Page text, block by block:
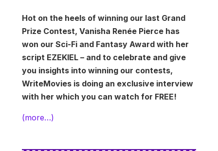
Hot on the heels of winning our last Grand
Prize Contest, Vanisha Renée Pierce has
won our Sci-Fi and Fantasy Award with her
script EZEKIEL – and to celebrate and give
you insights into winning our contests,
WriteMovies is doing an exclusive interview
with her which you can watch for FREE!
(more…)